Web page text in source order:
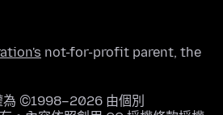
not-for-profit parent, the
為 ©1998–2026 由個別